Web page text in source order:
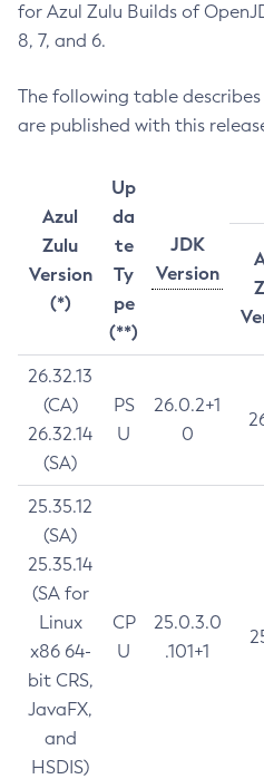
for Azul Zulu Builds of
8, 7, and 6.
The following table describes
are published with this
Azul
Zulu
Version
(*)
Up
da
te
Ty
pe
(**)
JDK
Version
26.32.13
(CA)
26.32.14
(SA)
PS
U
26.0.2+1
0
25.35.12
(SA)
25.35.14
(SA for
Linux
x86 64-
bit CRS,
JavaFX,
and
HSDIS)
CP
U
25.0.3.0
.101+1